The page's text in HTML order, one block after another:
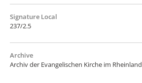
Signature Local
237/2.5
Archive
Archiv der Evangelischen Kirche im Rheinland